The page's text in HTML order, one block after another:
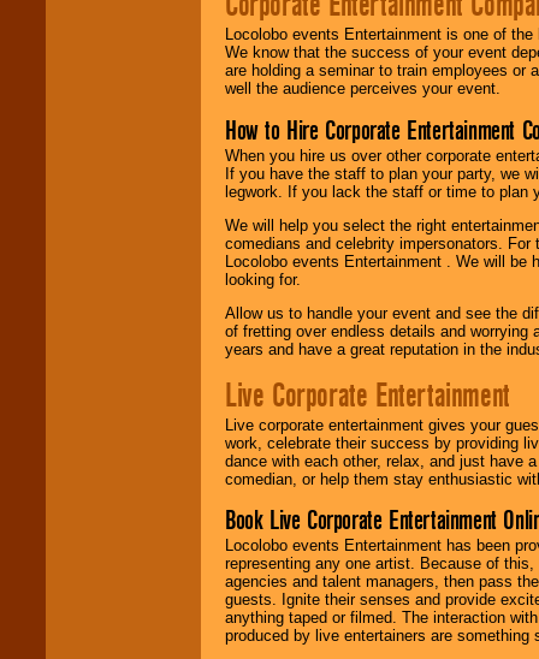
Locolobo events Entertainment is one of
We know that the success of your event
are holding a seminar to train employees or
well the audience perceives your event.
How to Hire Corporate Entertainment
When you hire us over other corporate
If you have the staff to plan your party, we
legwork. If you lack the staff or time to plan
We will help you select the right
comedians and celebrity impersonators.
Locolobo events Entertainment . We will
looking for.
Allow us to handle your event and see the
of fretting over endless details and worrying
years and have a great reputation in the
Live Corporate Entertainment
Live corporate entertainment gives your
work, celebrate their success by providing
dance with each other, relax, and just have
comedian, or help them stay enthusiastic
Book Live Corporate Entertainment
Locolobo events Entertainment has been
representing any one artist. Because of
agencies and talent managers, then pass
guests. Ignite their senses and provide
anything taped or filmed. The interaction
produced by live entertainers are